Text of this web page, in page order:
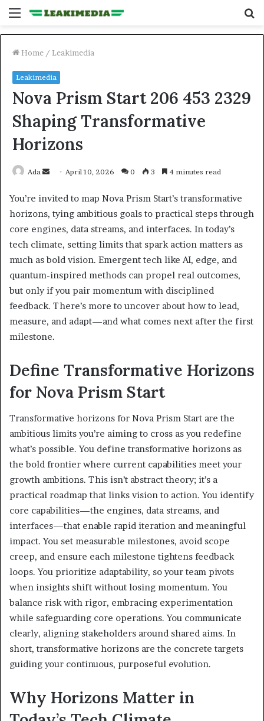
Menu
Home / Leakimedia
Leakimedia
Nova Prism Start 206 453 2329
Shaping Transformative
Horizons
Ada
Send
email
April 10, 2026 0 3 4 minutes read
You’re invited to map Nova Prism Start’s transformative
horizons, tying ambitious goals to practical steps through
core engines, data streams, and interfaces. In today’s
tech climate, setting limits that spark action matters as
much as bold vision. Emergent tech like AI, edge, and
quantum-inspired methods can propel real outcomes,
but only if you pair momentum with disciplined
feedback. There’s more to uncover about how to lead,
measure, and adapt—and what comes next after the first
milestone.
Define Transformative Horizons
for Nova Prism Start
Transformative horizons for Nova Prism Start are the
ambitious limits you’re aiming to cross as you redefine
what’s possible. You define transformative horizons as
the bold frontier where current capabilities meet your
growth ambitions. This isn’t abstract theory; it’s a
practical roadmap that links vision to action. You identify
core capabilities—the engines, data streams, and
interfaces—that enable rapid iteration and meaningful
impact. You set measurable milestones, avoid scope
creep, and ensure each milestone tightens feedback
loops. You prioritize adaptability, so your team pivots
when insights shift without losing momentum. You
balance risk with rigor, embracing experimentation
while safeguarding core operations. You communicate
clearly, aligning stakeholders around shared aims. In
short, transformative horizons are the concrete targets
guiding your continuous, purposeful evolution.
Why Horizons Matter in